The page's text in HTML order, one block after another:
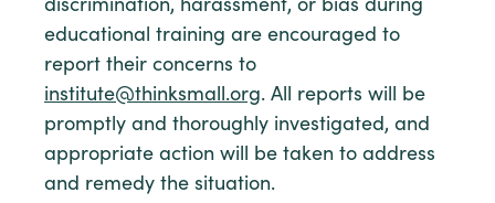
discrimination, harassment, or bias during
educational training are encouraged to
report their concerns to
institute@thinksmall.org. All reports will be
promptly and thoroughly investigated, and
appropriate action will be taken to address
and remedy the situation.